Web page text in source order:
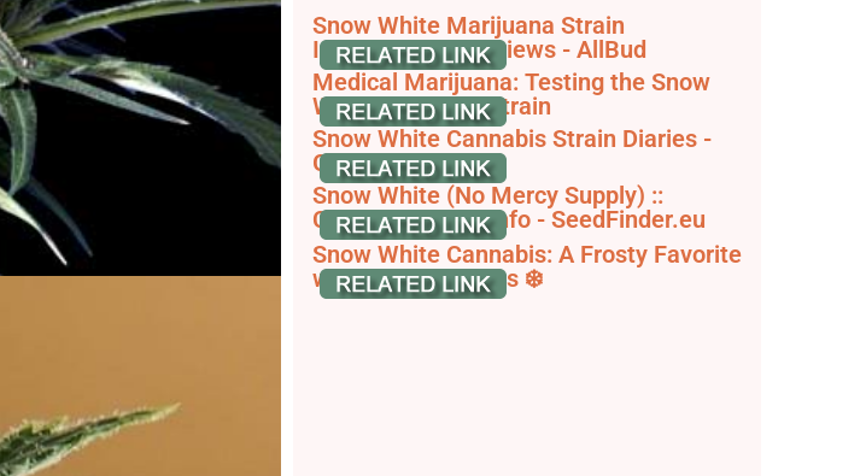
Snow White Marijuana Strain
Information & Reviews - AllBud
Medical Marijuana: Testing the Snow
White Cannabis Strain
Snow White Cannabis Strain Diaries -
GrowDiaries
Snow White (No Mercy Supply) ::
Cannabis Strain Info - SeedFinder.eu
Snow White Cannabis: A Frosty Favorite
with Potent Effects ❄️